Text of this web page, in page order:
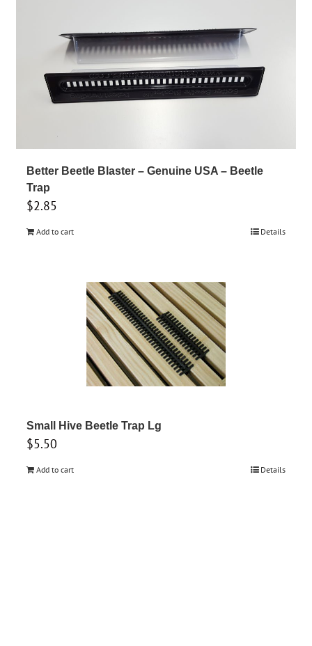
Better Beetle Blaster – Genuine USA – Beetle
Trap
$2.85
Add to cart Details
Small Hive Beetle Trap Lg
$5.50
Add to cart Details